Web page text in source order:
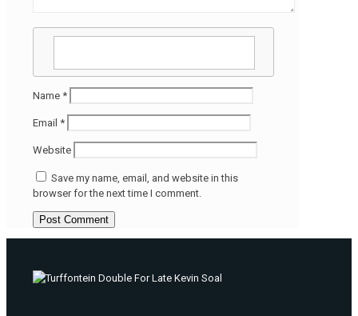
Name *
Email *
Website
Save my name, email, and website in this
browser for the next time I comment.